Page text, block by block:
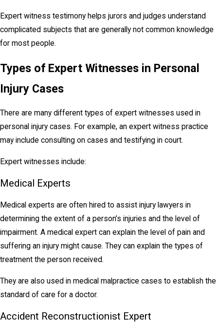
Expert witness testimony helps jurors and judges understand
complicated subjects that are generally not common knowledge
for most people.
Types of Expert Witnesses in Personal
Injury Cases
There are many different types of expert witnesses used in
personal injury cases. For example, an expert witness practice
may include consulting on cases and testifying in court.
Expert witnesses include:
Medical Experts
Medical experts are often hired to assist injury lawyers in
determining the extent of a person’s injuries and the level of
impairment. A medical expert can explain the level of pain and
suffering an injury might cause. They can explain the types of
treatment the person received.
They are also used in medical malpractice cases to establish the
standard of care for a doctor.
Accident Reconstructionist Expert